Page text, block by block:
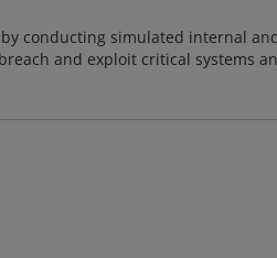
conducting simulated internal
and exploit critical systems